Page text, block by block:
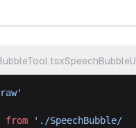
from './SpeechBubble/